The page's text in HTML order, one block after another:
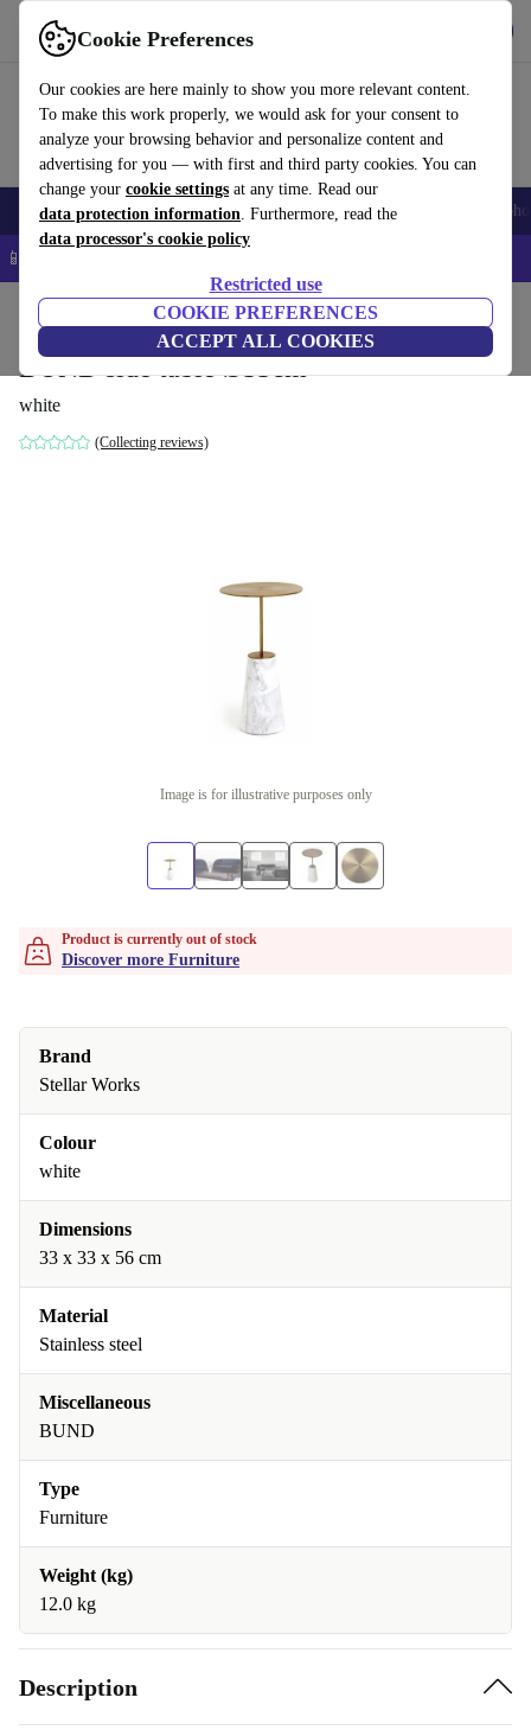
Cookie Preferences
Our cookies are here mainly to show you more relevant content.
To make this work properly, we would ask for your consent to
analyze your browsing behavior and personalize content and
advertising for you — with first and third party cookies. You can
change your cookie settings at any time. Read our
data protection information. Furthermore, read the
data processor's cookie policy
Restricted use
COOKIE PREFERENCES
ACCEPT ALL COOKIES
Use refurbed fast and easy
Smartphones Laptops Tablets Smartwatches Accessories
📱 5% EXTRA off all iPhones – Code: IPHONEDEAL –
Household Furniture
BUND side table Ø33cm
white
(Collecting reviews)
Image is for illustrative purposes only
Product is currently out of stock
Discover more Furniture
Brand
Stellar Works
Colour
white
Dimensions
33 x 33 x 56 cm
Material
Stainless steel
Miscellaneous
BUND
Type
Furniture
Weight (kg)
12.0 kg
Description